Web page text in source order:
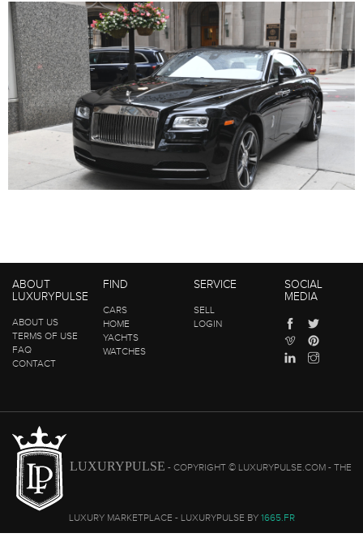
ABOUT
LUXURYPULSE
ABOUT US
TERMS OF USE
FAQ
CONTACT
FIND
CARS
HOME
YACHTS
WATCHES
SERVICE
SELL
LOGIN
SOCIAL
MEDIA
LUXURYPULSE - COPYRIGHT © LUXURYPULSE.COM - THE
LUXURY MARKETPLACE - LUXURYPULSE BY 1665.FR